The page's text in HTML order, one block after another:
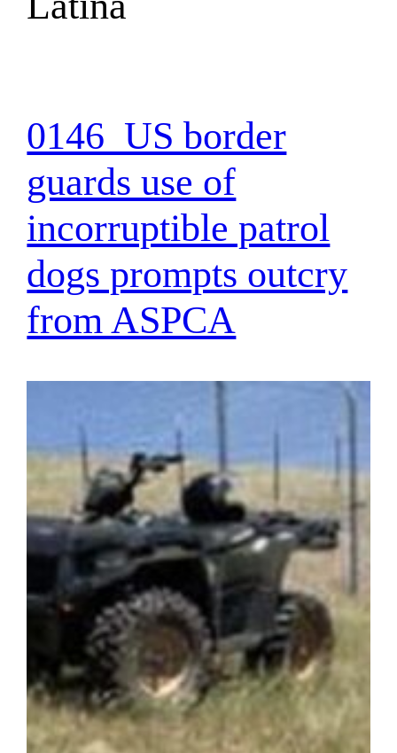
0146_US border
guards use of
incorruptible patrol
dogs prompts outcry
from ASPCA